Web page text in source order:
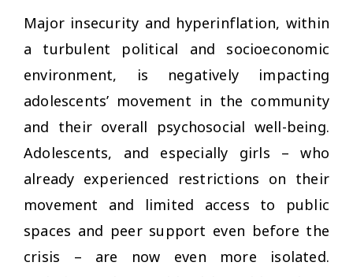
Major insecurity and hyperinflation, within
a turbulent political and socioeconomic
environment, is negatively impacting
adolescents’ movement in the community
and their overall psychosocial well-being.
Adolescents, and especially girls – who
already experienced restrictions on their
movement and limited access to public
spaces and peer support even before the
crisis – are now even more isolated.